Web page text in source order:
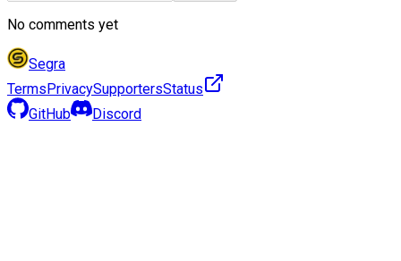
No comments yet
Segra
TermsPrivacySupportersStatus
GitHub
Discord